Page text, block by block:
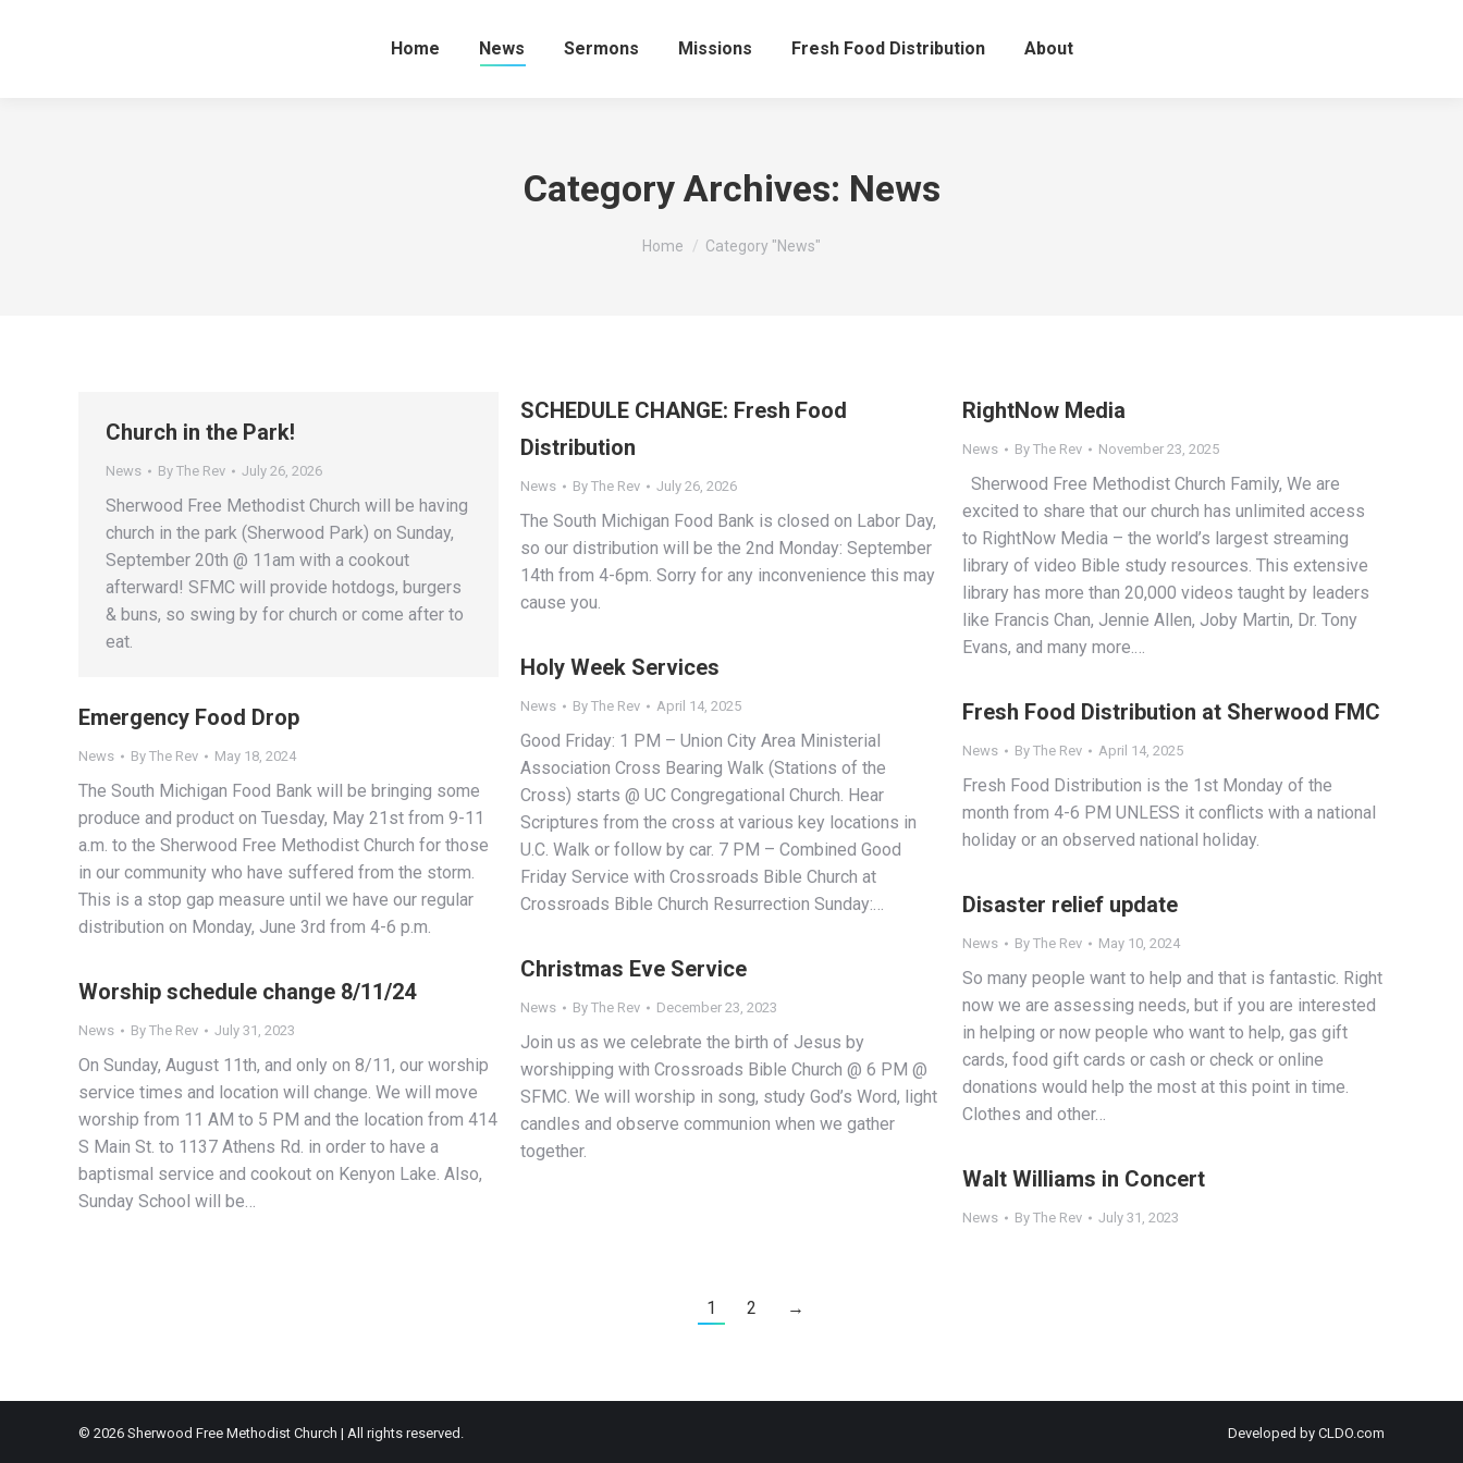
Home News Sermons Missions Fresh Food Distribution About
Category Archives: News
You are here:
Home Category "News"
Church in the Park!
News By The Rev July 26, 2026
Sherwood Free Methodist Church will be having
church in the park (Sherwood Park) on Sunday,
September 20th @ 11am with a cookout
afterward! SFMC will provide hotdogs, burgers
& buns, so swing by for church or come after to
eat.
SCHEDULE CHANGE: Fresh Food
Distribution
News By The Rev July 26, 2026
The South Michigan Food Bank is closed on Labor Day,
so our distribution will be the 2nd Monday: September
14th from 4-6pm. Sorry for any inconvenience this may
cause you.
RightNow Media
News By The Rev November 23, 2025
Sherwood Free Methodist Church Family, We are
excited to share that our church has unlimited access
to RightNow Media – the world’s largest streaming
library of video Bible study resources. This extensive
library has more than 20,000 videos taught by leaders
like Francis Chan, Jennie Allen, Joby Martin, Dr. Tony
Evans, and many more.…
Holy Week Services
News By The Rev April 14, 2025
Good Friday: 1 PM – Union City Area Ministerial
Association Cross Bearing Walk (Stations of the
Cross) starts @ UC Congregational Church. Hear
Scriptures from the cross at various key locations in
U.C. Walk or follow by car. 7 PM – Combined Good
Friday Service with Crossroads Bible Church at
Crossroads Bible Church Resurrection Sunday:…
Fresh Food Distribution at Sherwood FMC
News By The Rev April 14, 2025
Fresh Food Distribution is the 1st Monday of the
month from 4-6 PM UNLESS it conflicts with a national
holiday or an observed national holiday.
Emergency Food Drop
News By The Rev May 18, 2024
The South Michigan Food Bank will be bringing some
produce and product on Tuesday, May 21st from 9-11
a.m. to the Sherwood Free Methodist Church for those
in our community who have suffered from the storm.
This is a stop gap measure until we have our regular
distribution on Monday, June 3rd from 4-6 p.m.
Disaster relief update
News By The Rev May 10, 2024
So many people want to help and that is fantastic. Right
now we are assessing needs, but if you are interested
in helping or now people who want to help, gas gift
cards, food gift cards or cash or check or online
donations would help the most at this point in time.
Clothes and other…
Christmas Eve Service
News By The Rev December 23, 2023
Join us as we celebrate the birth of Jesus by
worshipping with Crossroads Bible Church @ 6 PM @
SFMC. We will worship in song, study God’s Word, light
candles and observe communion when we gather
together.
Worship schedule change 8/11/24
News By The Rev July 31, 2023
On Sunday, August 11th, and only on 8/11, our worship
service times and location will change. We will move
worship from 11 AM to 5 PM and the location from 414
S Main St. to 1137 Athens Rd. in order to have a
baptismal service and cookout on Kenyon Lake. Also,
Sunday School will be…
Walt Williams in Concert
News By The Rev July 31, 2023
1 2 →
© 2026 Sherwood Free Methodist Church | All rights reserved. Developed by CLDO.com